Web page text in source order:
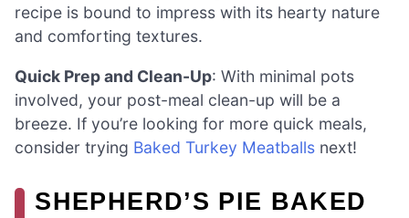
recipe is bound to impress with its hearty nature
and comforting textures.
Quick Prep and Clean-Up: With minimal pots
involved, your post-meal clean-up will be a
breeze. If you’re looking for more quick meals,
consider trying Baked Turkey Meatballs next!
SHEPHERD’S PIE BAKED